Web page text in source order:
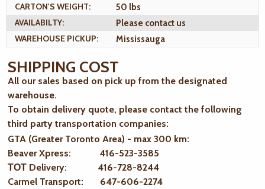
CARTON'S WEIGHT:
50 lbs
AVAILABILTY:
Please contact us
WAREHOUSE PICKUP:
Mississauga
SHIPPING COST
All our sales based on pick up from the designated
warehouse.
To obtain delivery quote, please contact the following
third party transportation companies:
GTA (Greater Toronto Area) - max 300 km:
Beaver Xpress: 416-523-3585
ТОТ Delivery: 416-728-8244
Carmel Transport: 647-606-2274